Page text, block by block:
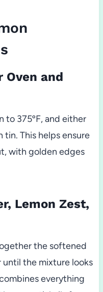
Oven and
to 375ºF, and either
tin. This helps ensure
with golden edges
Lemon Zest,
the softened
until the mixture looks
everything